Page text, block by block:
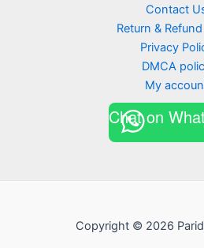
Contact
Return &
Privacy
DMCA
My
Chat on
Copyright © 2026